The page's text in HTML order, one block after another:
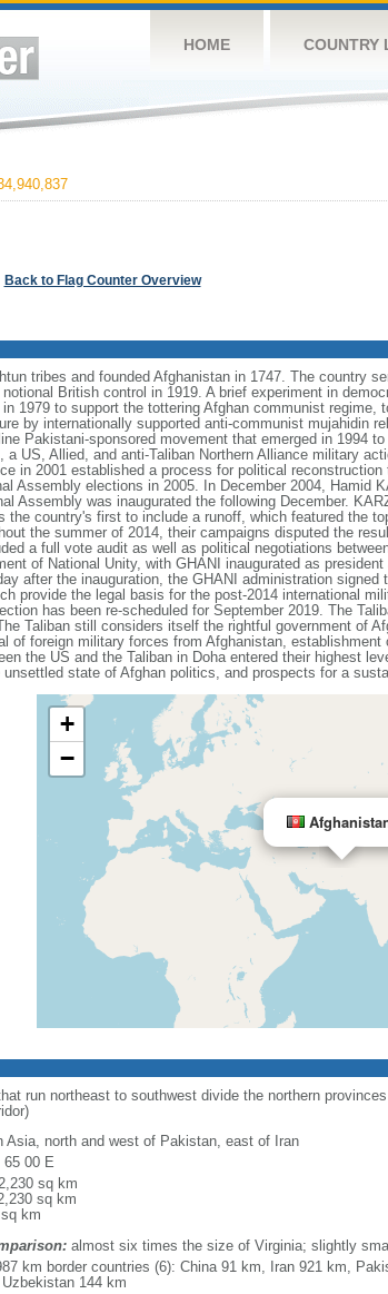
HOME COUNTRY
Back to Flag Counter Overview
tribes and founded Afghanistan in 1747. The country
British control in 1919. A brief experiment in
1979 to support the tottering Afghan communist regime,
by internationally supported anti-communist mujahidin
Pakistani-sponsored movement that emerged in 1994
US, Allied, and anti-Taliban Northern Alliance military
in 2001 established a process for political
Assembly elections in 2005. In December 2004, Hamid
Assembly was inaugurated the following December.
the country's first to include a runoff, which featured the
the summer of 2014, their campaigns disputed the
a full vote audit as well as political negotiations
of National Unity, with GHANI inaugurated as
after the inauguration, the GHANI administration signed
provide the legal basis for the post-2014 international
has been re-scheduled for September 2019. The
Taliban still considers itself the rightful government of
of foreign military forces from Afghanistan, establishment
the US and the Taliban in Doha entered their highest
state of Afghan politics, and prospects for a
+
−
run northeast to southwest divide the northern
Asia, north and west of Pakistan, east of Iran
65 00 E
sq km
sq km
km
almost six times the size of Virginia; slightly
km border countries (6): China 91 km, Iran 921 km,
144 km